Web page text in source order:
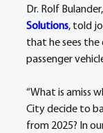
Dr. Rolf
Solutions, told
that he sees the
passenger
“What is amiss
City decide to
from 2025? In